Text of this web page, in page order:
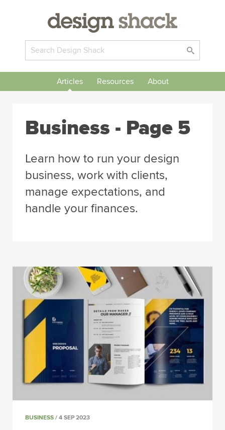
Articles Resources About
Business - Page 5
Learn how to run your design
business, work with clients,
manage expectations, and
handle your finances.
BUSINESS / 4 SEP 2023